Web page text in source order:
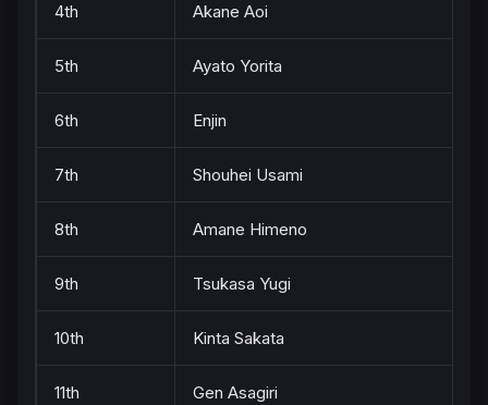
4th Akane Aoi
5th Ayato Yorita
6th Enjin
7th Shouhei Usami
8th Amane Himeno
9th Tsukasa Yugi
10th Kinta Sakata
11th Gen Asagiri